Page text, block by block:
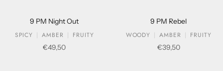
9 PM Night Out
SPICY
AMBER
FRUITY
Sale price
€49,50
9 PM Rebel
WOODY
AMBER
FRUITY
Sale price
€39,50